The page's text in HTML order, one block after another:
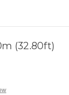
(32.80ft)